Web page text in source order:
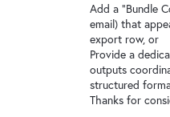
New and
Add a “Bundle
email) that
export row, or
Provide a
outputs
structured
Thanks for